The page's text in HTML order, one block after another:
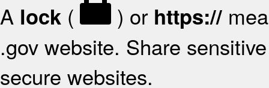
A lock ( ) or https://
.gov website. Share
secure websites.